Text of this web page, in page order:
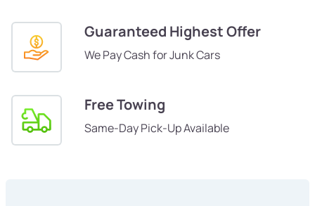
Guaranteed Highest Offer
We Pay Cash for Junk Cars
Free Towing
Same-Day Pick-Up Available